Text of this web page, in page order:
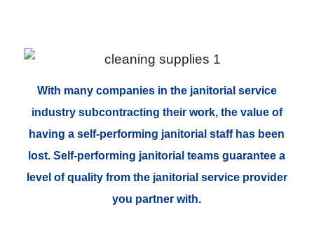
With many companies in the janitorial service
industry subcontracting their work, the value of
having a self-performing janitorial staff has been
lost. Self-performing janitorial teams guarantee a
level of quality from the janitorial service provider
you partner with.